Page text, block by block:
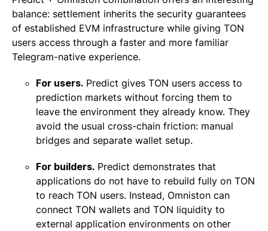
balance: settlement inherits the security guarantees
of established EVM infrastructure while giving TON
users access through a faster and more familiar
Telegram-native experience.
For users. Predict gives TON users access to
prediction markets without forcing them to
leave the environment they already know. They
avoid the usual cross-chain friction: manual
bridges and separate wallet setup.
For builders. Predict demonstrates that
applications do not have to rebuild fully on TON
to reach TON users. Instead, Omniston can
connect TON wallets and TON liquidity to
external application environments on other